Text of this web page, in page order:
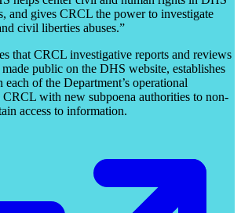
and gives CRCL the power to investigate
civil liberties abuses.”
that CRCL investigative reports and reviews
public on the DHS website, establishes
of the Department’s operational
CRCL with new subpoena authorities to non-
access to information.